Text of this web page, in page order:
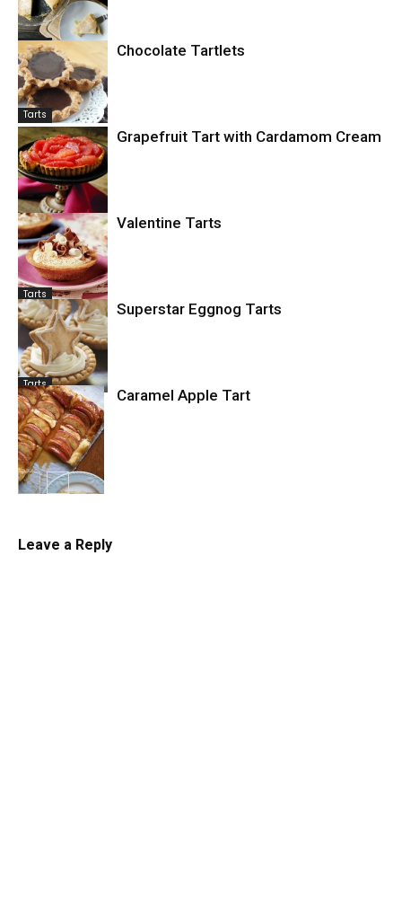
Tarts
Tarts
Chocolate Tartlets
Fruit
Grapefruit Tart with Cardamom Cream
Tarts
Valentine Tarts
Tarts
Superstar Eggnog Tarts
Caramel Apple Tart
Leave a Reply